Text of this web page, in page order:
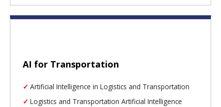
AI for Transportation
Artificial Intelligence in Logistics and Transportation
Logistics and Transportation Artificial Intelligence